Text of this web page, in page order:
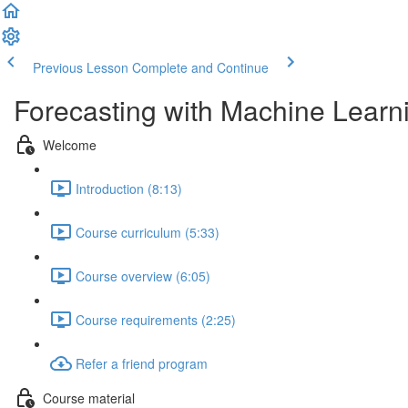
Previous Lesson Complete and Continue
Forecasting with Machine
Welcome
Introduction (8:13)
Course curriculum (5:33)
Course overview (6:05)
Course requirements (2:25)
Refer a friend program
Course material